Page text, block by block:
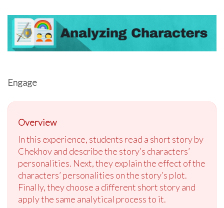
Engage
Overview
In this experience, students read a short story by
Chekhov and describe the story’s characters’
personalities. Next, they explain the effect of the
characters’ personalities on the story’s plot.
Finally, they choose a different short story and
apply the same analytical process to it.